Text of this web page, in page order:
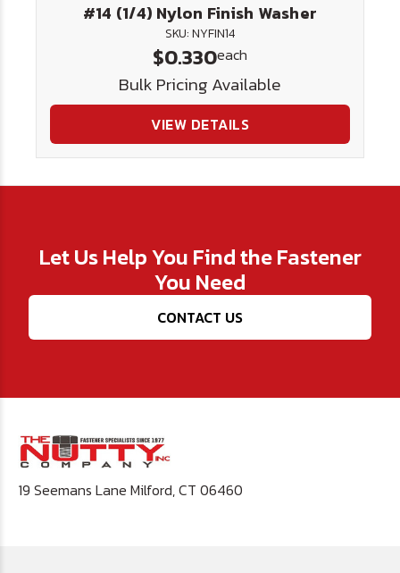
#14 (1/4) Nylon Finish Washer
SKU: NYFIN14
$0.330each
Bulk Pricing Available
VIEW DETAILS
Let Us Help You Find the Fastener
You Need
CONTACT US
19 Seemans Lane Milford, CT 06460